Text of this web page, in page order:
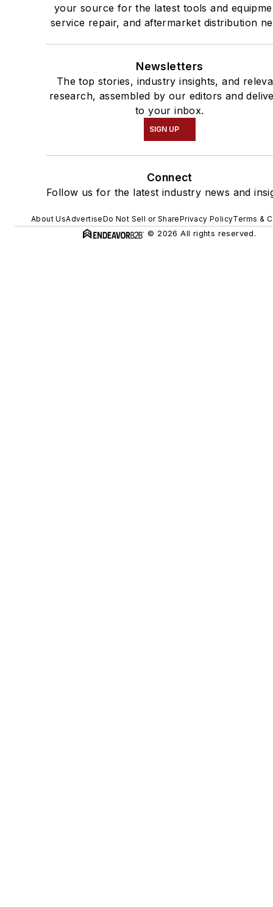
your source for the latest tools and
service repair, and aftermarket distribution
Newsletters
The top stories, industry insights, and
research, assembled by our editors and
to your inbox.
SIGN UP
Connect
Follow us for the latest industry news and
About UsAdvertiseDo Not Sell or SharePrivacy PolicyTerms &
© 2026 All rights reserved.